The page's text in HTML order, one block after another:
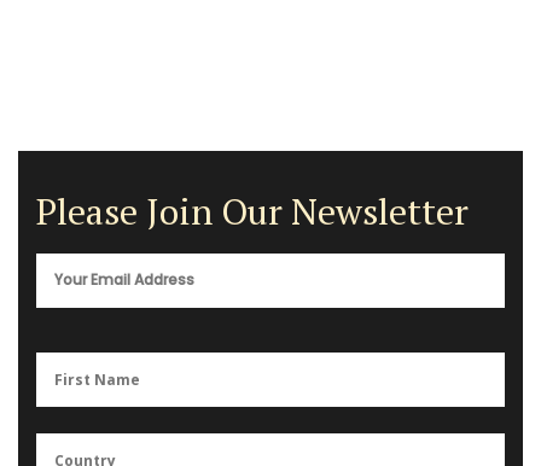
Please Join Our Newsletter